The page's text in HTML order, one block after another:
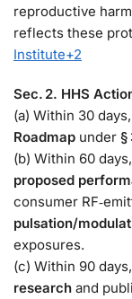
reproductive
reflects these
Institute+2
Sec. 2. HHS
(a) Within 30
Roadmap under §
(b) Within 60
proposed
consumer
pulsation/
exposures.
(c) Within 90
research and